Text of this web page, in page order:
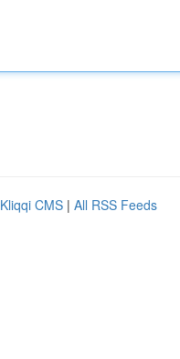
Kliqqi CMS | All RSS Feeds